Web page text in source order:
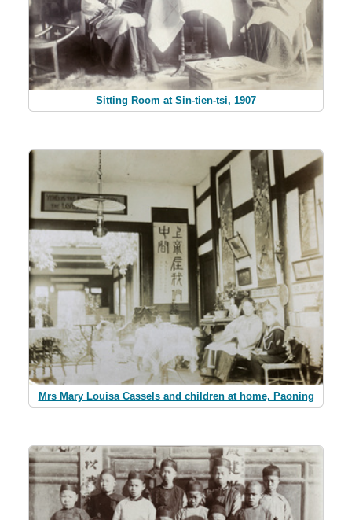
Sitting Room at Sin-tien-tsi, 1907
Mrs Mary Louisa Cassels and children at home, Paoning